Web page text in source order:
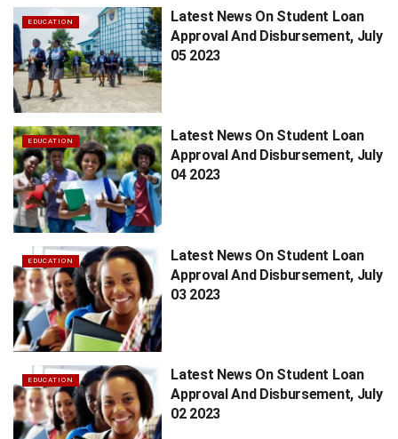
EDUCATION
Latest News On Student Loan
Approval And Disbursement, July
05 2023
EDUCATION
Latest News On Student Loan
Approval And Disbursement, July
04 2023
EDUCATION
Latest News On Student Loan
Approval And Disbursement, July
03 2023
EDUCATION
Latest News On Student Loan
Approval And Disbursement, July
02 2023